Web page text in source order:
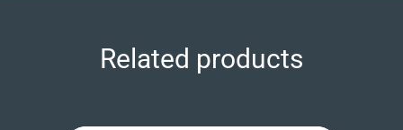
Related products